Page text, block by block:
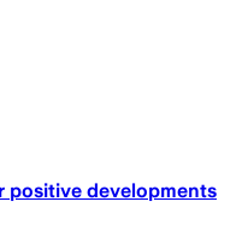
positive developments